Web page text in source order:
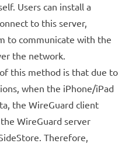
Users can install a
to this server,
to communicate with the
the network.
this method is that due to
when the iPhone/iPad
the WireGuard client
WireGuard server
Therefore,